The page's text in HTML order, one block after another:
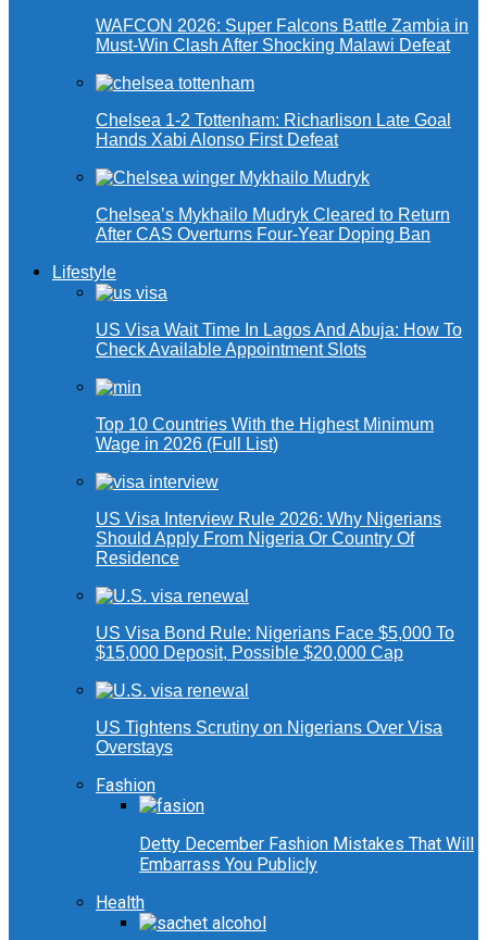
WAFCON 2026: Super Falcons Battle Zambia in
Must-Win Clash After Shocking Malawi Defeat
Chelsea 1-2 Tottenham: Richarlison Late Goal
Hands Xabi Alonso First Defeat
Chelsea’s Mykhailo Mudryk Cleared to Return
After CAS Overturns Four-Year Doping Ban
Lifestyle
US Visa Wait Time In Lagos And Abuja: How To
Check Available Appointment Slots
Top 10 Countries With the Highest Minimum
Wage in 2026 (Full List)
US Visa Interview Rule 2026: Why Nigerians
Should Apply From Nigeria Or Country Of
Residence
US Visa Bond Rule: Nigerians Face $5,000 To
$15,000 Deposit, Possible $20,000 Cap
US Tightens Scrutiny on Nigerians Over Visa
Overstays
Fashion
Detty December Fashion Mistakes That Will
Embarrass You Publicly
Health